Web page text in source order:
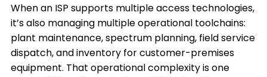
When an ISP supports multiple access technologies,
it’s also managing multiple operational toolchains:
plant maintenance, spectrum planning, field service
dispatch, and inventory for customer-premises
equipment. That operational complexity is one